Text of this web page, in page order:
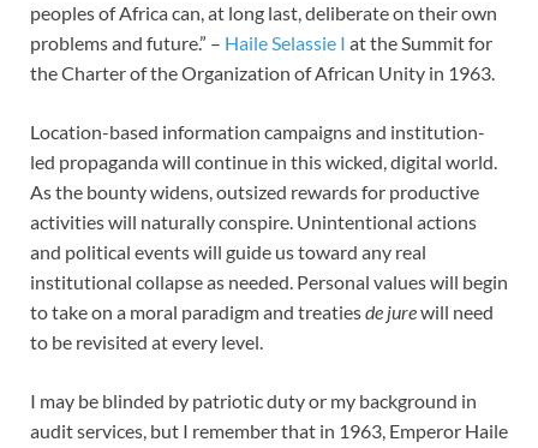
peoples of Africa can, at long last, deliberate on their own
problems and future.” – Haile Selassie I at the Summit for
the Charter of the Organization of African Unity in 1963.
Location-based information campaigns and institution-
led propaganda will continue in this wicked, digital world.
As the bounty widens, outsized rewards for productive
activities will naturally conspire. Unintentional actions
and political events will guide us toward any real
institutional collapse as needed. Personal values will begin
to take on a moral paradigm and treatiesde jurewill need
to be revisited at every level.
I may be blinded by patriotic duty or my background in
audit services, but I remember that in 1963, Emperor Haile